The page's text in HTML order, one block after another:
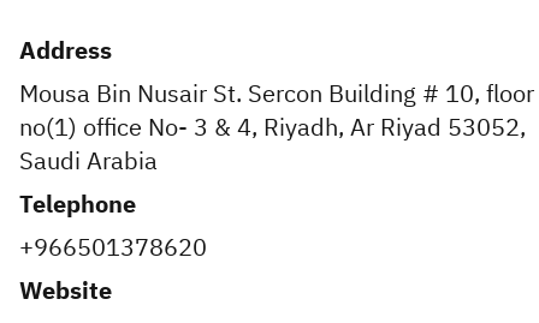
Address
Mousa Bin Nusair St. Sercon Building # 10, floor
no(1) office No- 3 & 4, Riyadh, Ar Riyad 53052,
Saudi Arabia
Telephone
+966501378620
Website